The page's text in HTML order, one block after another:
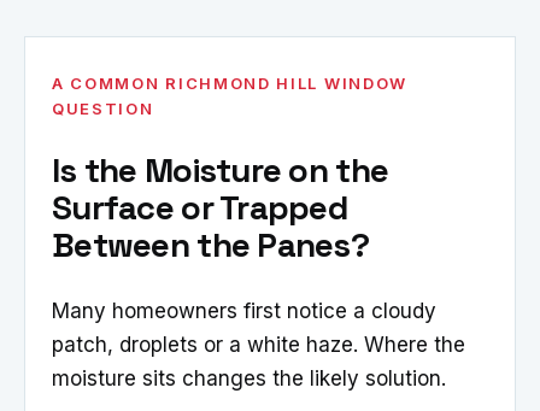
A COMMON RICHMOND HILL WINDOW
QUESTION
Is the Moisture on the
Surface or Trapped
Between the Panes?
Many homeowners first notice a cloudy
patch, droplets or a white haze. Where the
moisture sits changes the likely solution.